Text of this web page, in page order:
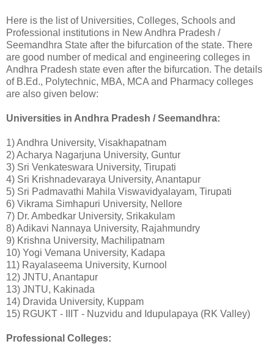
Here is the list of Universities, Colleges, Schools and
Professional institutions in New Andhra Pradesh /
Seemandhra State after the bifurcation of the state. There
are good number of medical and engineering colleges in
Andhra Pradesh state even after the bifurcation. The details
of B.Ed., Polytechnic, MBA, MCA and Pharmacy colleges
are also given below:
Universities in Andhra Pradesh / Seemandhra:
1) Andhra University, Visakhapatnam
2) Acharya Nagarjuna University, Guntur
3) Sri Venkateswara University, Tirupati
4) Sri Krishnadevaraya University, Anantapur
5) Sri Padmavathi Mahila Viswavidyalayam, Tirupati
6) Vikrama Simhapuri University, Nellore
7) Dr. Ambedkar University, Srikakulam
8) Adikavi Nannaya University, Rajahmundry
9) Krishna University, Machilipatnam
10) Yogi Vemana University, Kadapa
11) Rayalaseema University, Kurnool
12) JNTU, Anantapur
13) JNTU, Kakinada
14) Dravida University, Kuppam
15) RGUKT - IIIT - Nuzvidu and Idupulapaya (RK Valley)
Professional Colleges: